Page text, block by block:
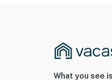
What you see